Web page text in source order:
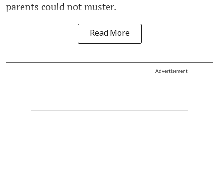
parents could not muster.
Read More
Advertisement